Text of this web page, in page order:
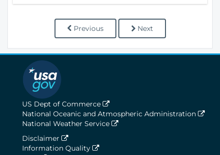
Previous Next
US Dept of Commerce
National Oceanic and Atmospheric Administration
National Weather Service
Disclaimer
Information Quality